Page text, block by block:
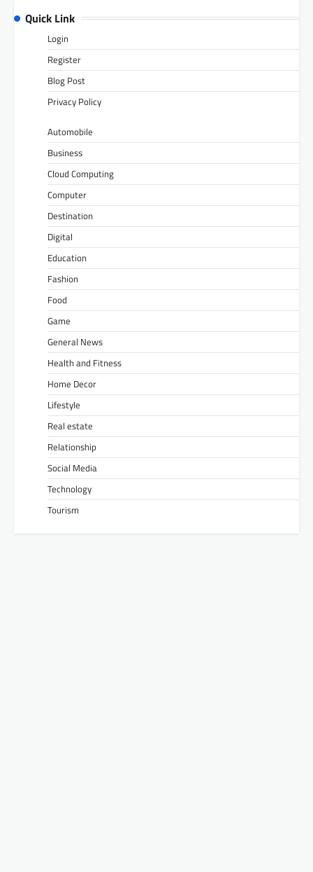
Quick Link
Login
Register
Blog Post
Privacy Policy
Automobile
Business
Cloud Computing
Computer
Destination
Digital
Education
Fashion
Food
Game
General News
Health and Fitness
Home Decor
Lifestyle
Real estate
Relationship
Social Media
Technology
Tourism